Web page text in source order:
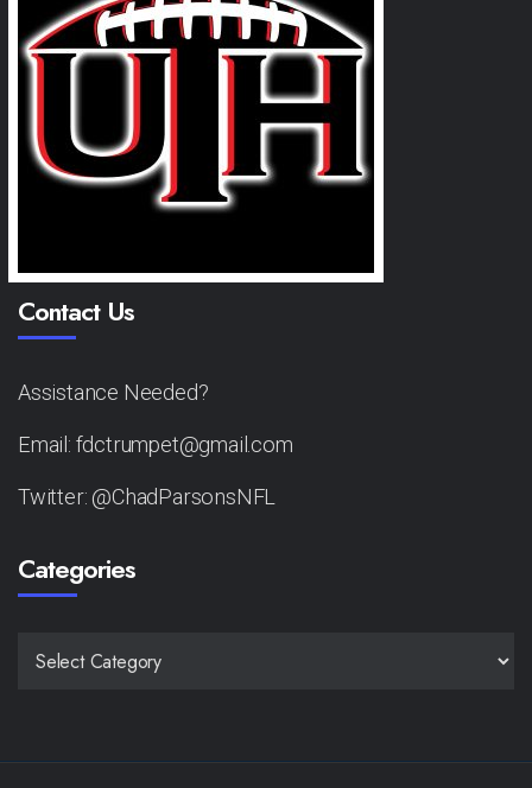
Contact Us
Assistance Needed?
Email: fdctrumpet@gmail.com
Twitter: @ChadParsonsNFL
Categories